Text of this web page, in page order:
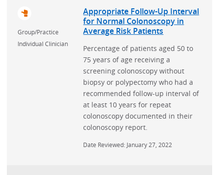
Group/Practice
Individual Clinician
Appropriate Follow-Up Interval
for Normal Colonoscopy in
Average Risk Patients
Percentage of patients aged 50 to
75 years of age receiving a
screening colonoscopy without
biopsy or polypectomy who had a
recommended follow-up interval of
at least 10 years for repeat
colonoscopy documented in their
colonoscopy report.
Date Reviewed: January 27, 2022